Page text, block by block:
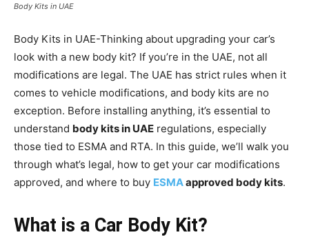
Body Kits in UAE
Body Kits in UAE-Thinking about upgrading your car’s
look with a new body kit? If you’re in the UAE, not all
modifications are legal. The UAE has strict rules when it
comes to vehicle modifications, and body kits are no
exception. Before installing anything, it’s essential to
understand body kits in UAE regulations, especially
those tied to ESMA and RTA. In this guide, we’ll walk you
through what’s legal, how to get your car modifications
approved, and where to buy ESMAapproved body kits.
What is a Car Body Kit?